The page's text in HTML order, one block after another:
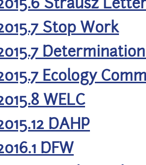
Strausz
Stop Work
Ecology
WELC
DAHP
DFW